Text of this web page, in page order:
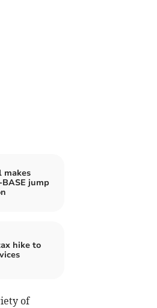
makes
jump
hike to
of